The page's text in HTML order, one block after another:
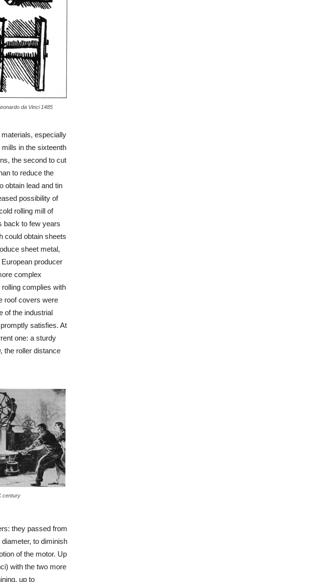
da Vinci 1485
especially
in the sixteenth
the second to cut
to reduce the
obtain lead and tin
possibility of
rolling mill of
back to few years
could obtain sheets
sheet metal,
producer
complex
complies with
roof covers were
of the industrial
satisfies. At
one: a sturdy
the roller distance
century
they passed from
to diminish
of the motor. Up
with the two more
up to